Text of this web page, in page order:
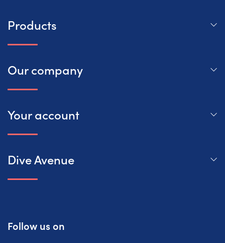
Products
Our company
Your account
Dive Avenue
Follow us on